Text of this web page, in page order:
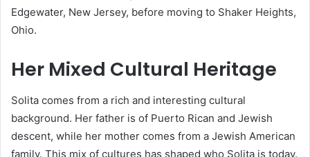
Edgewater, New Jersey, before moving to Shaker Heights,
Ohio.
Her Mixed Cultural Heritage
Solita comes from a rich and interesting cultural
background. Her father is of Puerto Rican and Jewish
descent, while her mother comes from a Jewish American
family. This mix of cultures has shaped who Solita is today.